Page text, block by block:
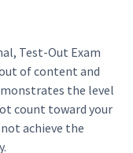
Test-Out Exam
of content and
the level
count toward your
achieve the